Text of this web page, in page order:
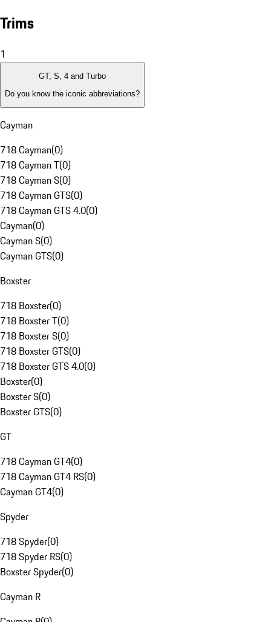
Trims
1
GT, S, 4 and Turbo
Do you know the iconic abbreviations?
Cayman
718 Cayman(0)
718 Cayman T(0)
718 Cayman S(0)
718 Cayman GTS(0)
718 Cayman GTS 4.0(0)
Cayman(0)
Cayman S(0)
Cayman GTS(0)
Boxster
718 Boxster(0)
718 Boxster T(0)
718 Boxster S(0)
718 Boxster GTS(0)
718 Boxster GTS 4.0(0)
Boxster(0)
Boxster S(0)
Boxster GTS(0)
GT
718 Cayman GT4(0)
718 Cayman GT4 RS(0)
Cayman GT4(0)
Spyder
718 Spyder(0)
718 Spyder RS(0)
Boxster Spyder(0)
Cayman R